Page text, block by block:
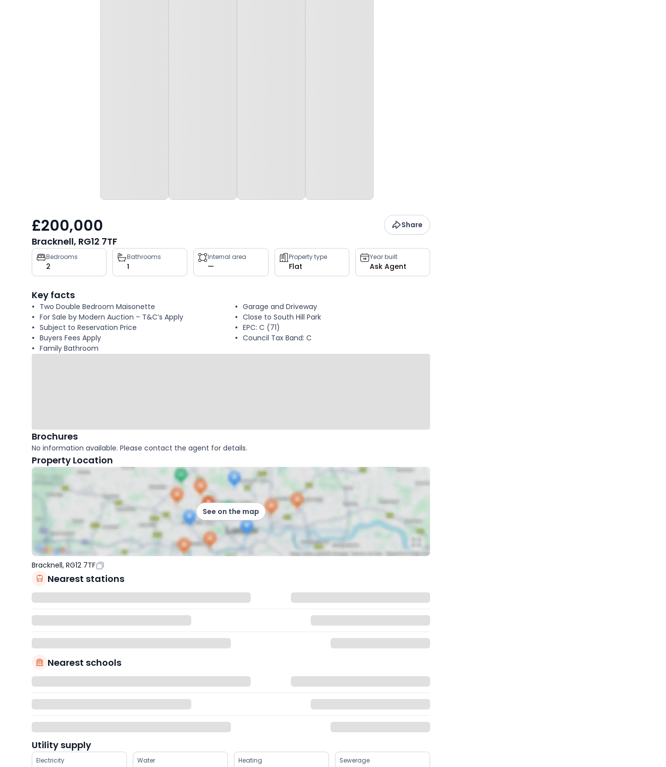
£200,000 Share
Bracknell, RG12 7TF
Property
key
facts
Bedrooms
2
Bathrooms
1
Internal area
—
Property type
Flat
Year built
Ask Agent
Key facts
Two Double Bedroom Maisonette
For Sale by Modern Auction – T&C’s Apply
Subject to Reservation Price
Buyers Fees Apply
Family Bathroom
Garage and Driveway
Close to South Hill Park
EPC: C (71)
Council Tax Band: C
Brochures
No information available. Please contact the agent for details.
Property Location
See on the map
Bracknell, RG12 7TF
Nearest stations
Nearest schools
Utility supply
Electricity Water Heating Sewerage